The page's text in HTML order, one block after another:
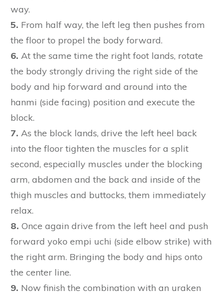
way.
5. From half way, the left leg then pushes from
the floor to propel the body forward.
6. At the same time the right foot lands, rotate
the body strongly driving the right side of the
body and hip forward and around into the
hanmi (side facing) position and execute the
block.
7. As the block lands, drive the left heel back
into the floor tighten the muscles for a split
second, especially muscles under the blocking
arm, abdomen and the back and inside of the
thigh muscles and buttocks, them immediately
relax.
8. Once again drive from the left heel and push
forward yoko empi uchi (side elbow strike) with
the right arm. Bringing the body and hips onto
the center line.
9. Now finish the combination with an uraken